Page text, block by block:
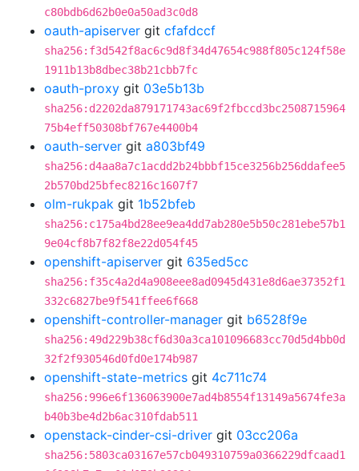
c80bdb6d62b0e0a50ad3c0d8
oauth-apiserver git cfafdccf
sha256:f3d542f8ac6c9d8f34d47654c988f805c124f58e
1911b13b8dbec38b21cbb7fc
oauth-proxy git 03e5b13b
sha256:d2202da879171743ac69f2fbccd3bc2508715964
75b4eff50308bf767e4400b4
oauth-server git a803bf49
sha256:d4aa8a7c1acdd2b24bbbf15ce3256b256ddafee5
2b570bd25bfec8216c1607f7
olm-rukpak git 1b52bfeb
sha256:c175a4bd28ee9ea4dd7ab280e5b50c281ebe57b1
9e04cf8b7f82f8e22d054f45
openshift-apiserver git 635ed5cc
sha256:f35c4a2d4a908eee8ad0945d431e8d6ae37352f1
332c6827be9f541ffee6f668
openshift-controller-manager git b6528f9e
sha256:49d229b38cf6d30a3ca101096683cc70d5d4bb0d
32f2f930546d0fd0e174b987
openshift-state-metrics git 4c711c74
sha256:996e6f136063900e7ad4b8554f13149a5674fe3a
b40b3be4d2b6ac310fdab511
openstack-cinder-csi-driver git 03cc206a
sha256:5803ca03167e57cb049310759a0366229dfcaad1